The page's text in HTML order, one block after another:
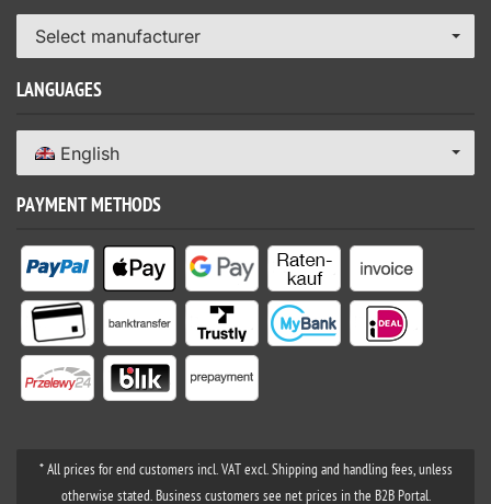
Select manufacturer
LANGUAGES
English
PAYMENT METHODS
* All prices for end customers incl. VAT excl. Shipping and handling fees, unless
otherwise stated. Business customers see net prices in the B2B Portal.